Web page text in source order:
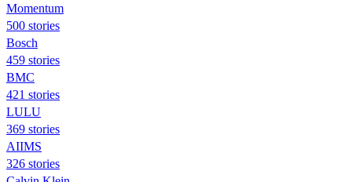
Momentum
500 stories
Bosch
459 stories
BMC
421 stories
LULU
369 stories
AIIMS
326 stories